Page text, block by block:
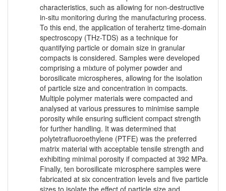
characteristics, such as allowing for non-destructive
in-situ monitoring during the manufacturing process.
To this end, the application of terahertz time-domain
spectroscopy (THz-TDS) as a technique for
quantifying particle or domain size in granular
compacts is considered. Samples were developed
comprising a mixture of polymer powder and
borosilicate microspheres, allowing for the isolation
of particle size and concentration in compacts.
Multiple polymer materials were compacted and
analysed at various pressures to minimise sample
porosity while ensuring sufficient compact strength
for further handling. It was determined that
polytetrafluoroethylene (PTFE) was the preferred
matrix material with acceptable tensile strength and
exhibiting minimal porosity if compacted at 392 MPa.
Finally, ten borosilicate microsphere samples were
fabricated at six concentration levels and five particle